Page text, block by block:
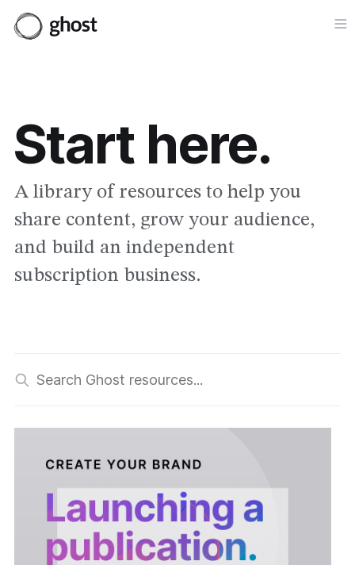
Start here.
A library of resources to help you
share content, grow your audience,
and build an independent
subscription business.